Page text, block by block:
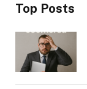
Top Posts